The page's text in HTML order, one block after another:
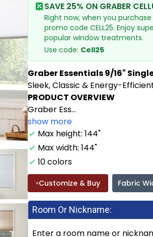
SAVE 25% ON GRABER
Right now, when you
promo code CELL25. Enjoy
popular window treatments.
Use code: Cell25
Graber Essentials 9/16"
Sleek, Classic & Energy-
PRODUCT OVERVIEW
Graber Ess...
show more
Max height: 144"
Max width: 144"
10 colors
Customize & Buy Fabric
Room Or Nickname:
Enter a room name or